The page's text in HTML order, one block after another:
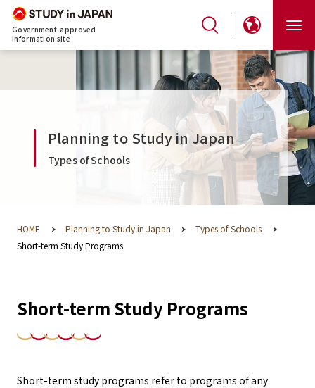
Government-approved
information site
Planning to Study in Japan
Types of Schools
HOME Planning to Study in Japan
Types of Schools
Short-term Study Programs
Short-term Study Programs
Short-term study programs refer to programs of any